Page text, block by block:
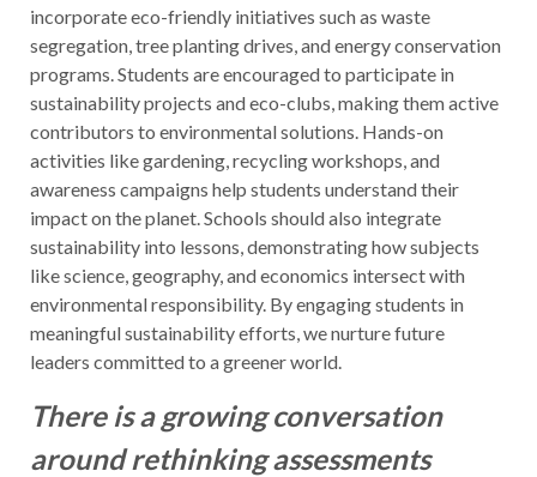
incorporate eco-friendly initiatives such as waste
segregation, tree planting drives, and energy conservation
programs. Students are encouraged to participate in
sustainability projects and eco-clubs, making them active
contributors to environmental solutions. Hands-on
activities like gardening, recycling workshops, and
awareness campaigns help students understand their
impact on the planet. Schools should also integrate
sustainability into lessons, demonstrating how subjects
like science, geography, and economics intersect with
environmental responsibility. By engaging students in
meaningful sustainability efforts, we nurture future
leaders committed to a greener world.
There is a growing conversation
around rethinking assessments